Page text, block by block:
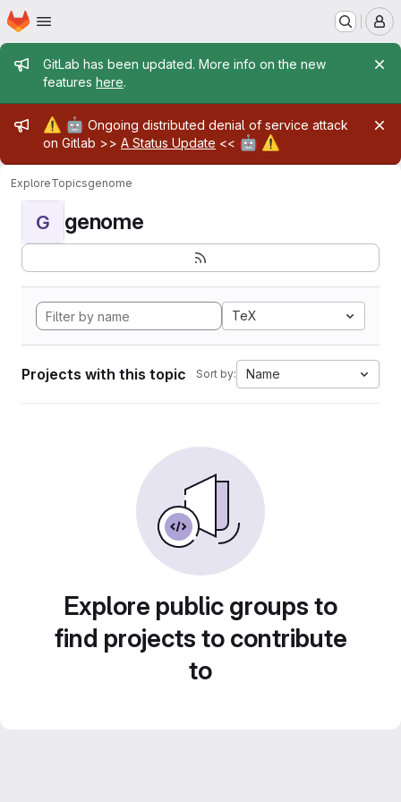
Skip to main content
Homepage
Admin message
GitLab has been updated. More info on the new
features here.
Admin message
⚠️ 🤖 Ongoing distributed denial of service attack
on Gitlab >> A Status Update << 🤖 ⚠️
ExploreTopicsgenome
G genome
TeX
Projects with this topic Sort by: Name
Explore public groups to
find projects to contribute
to